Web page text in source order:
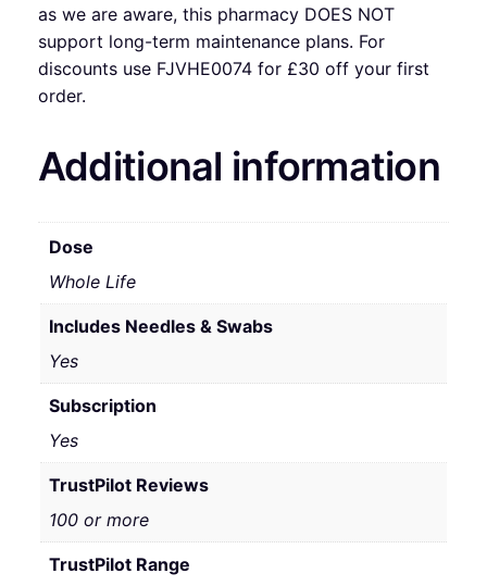
as we are aware, this pharmacy DOES NOT
support long-term maintenance plans. For
discounts use FJVHE0074 for £30 off your first
order.
Additional information
Dose
Whole Life
Includes Needles & Swabs
Yes
Subscription
Yes
TrustPilot Reviews
100 or more
TrustPilot Range